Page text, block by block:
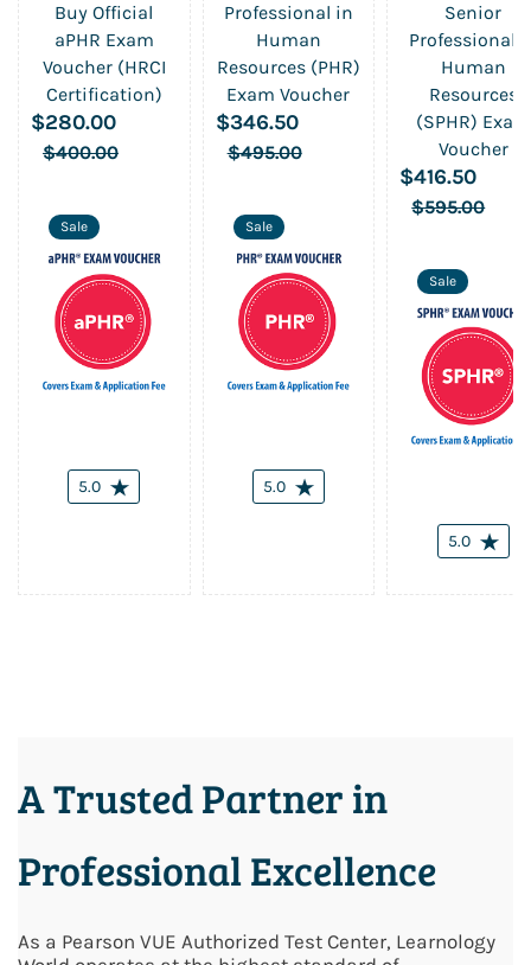
Buy Official
aPHR Exam
Voucher (HRCI
Certification)
$280.00
$400.00
5.0
Sale
Professional in
Human
Resources (PHR)
Exam Voucher
$346.50
$495.00
5.0
Sale
Senior
Professional
Human
Resources
(SPHR) Exam
Voucher
$416.50
$595.00
5.0
Sale
A Trusted Partner in
Professional Excellence
As a Pearson VUE Authorized Test Center, Learnology